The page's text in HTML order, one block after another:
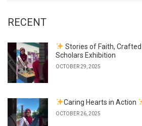
RECENT
Stories of Faith, Crafted
Scholars Exhibition
OCTOBER 29, 2025
Caring Hearts in Action
OCTOBER 26, 2025